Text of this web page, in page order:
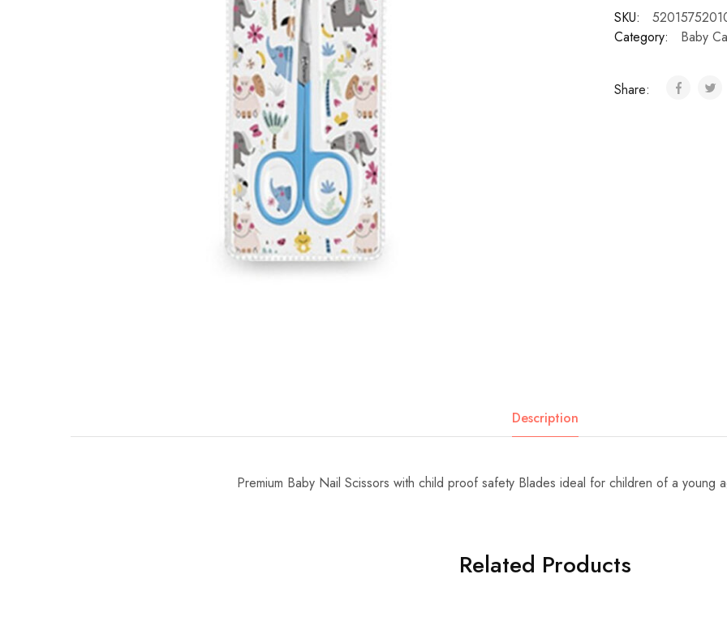
SKU:
Category:
Baby
Share:
Description
Premium Baby Nail Scissors with child proof safety Blades ideal for children of a young
Related Products